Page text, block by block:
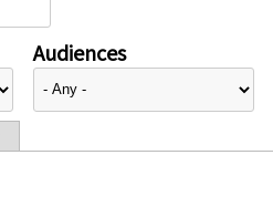
Audiences